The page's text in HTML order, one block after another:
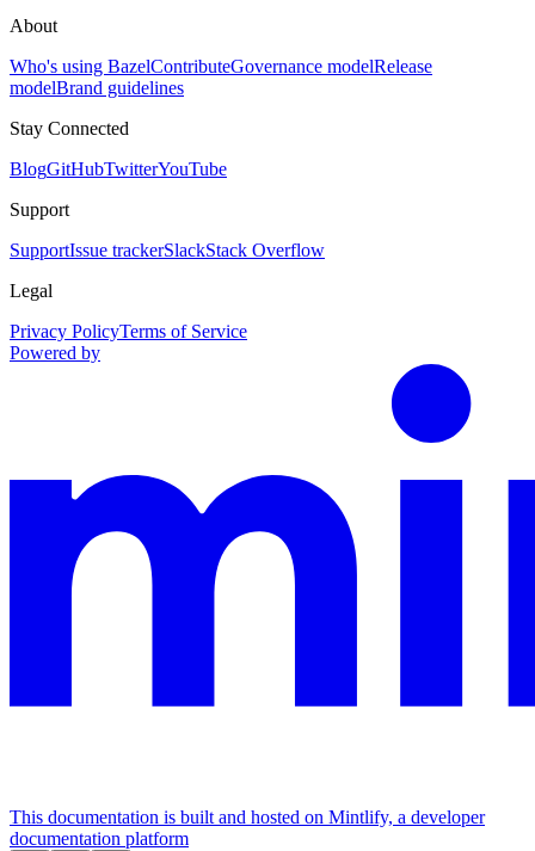
About
Who's using BazelContributeGovernance modelRelease
modelBrand guidelines
Stay Connected
BlogGitHubTwitterYouTube
Support
SupportIssue trackerSlackStack Overflow
Legal
Privacy PolicyTerms of Service
Powered by
This documentation is built and hosted on Mintlify, a developer
documentation platform